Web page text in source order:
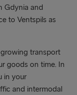
Gdynia and
to Ventspils as
transport
goods on time. In
in your
and intermodal